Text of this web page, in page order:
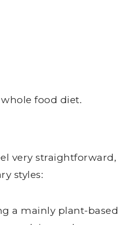
food diet.
very straightforward,
styles:
a mainly plant-based